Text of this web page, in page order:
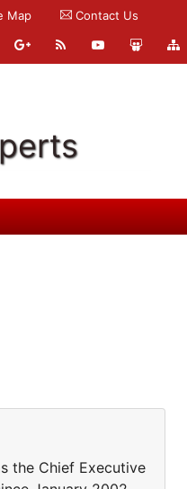
Map Contact Us
the Chief Executive